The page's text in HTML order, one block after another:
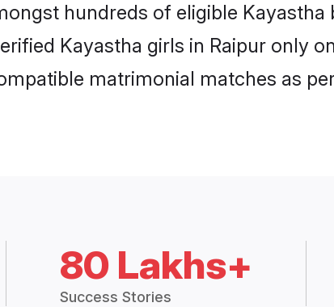
hundreds of eligible
Kayastha girls in Raipur only
matrimonial matches as
80 Lakhs+
Success Stories